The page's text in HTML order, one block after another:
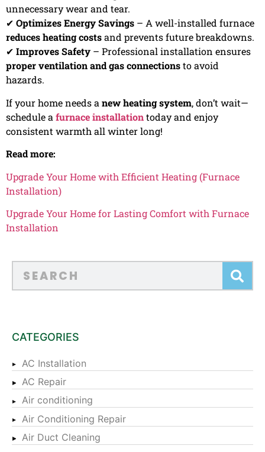
unnecessary wear and tear.
✔ Optimizes Energy Savings – A well-installed furnace
reduces heating costsand prevents future breakdowns.
✔ Improves Safety – Professional installation ensures
proper ventilation and gas connectionsto avoid
hazards.
If your home needs a new heating system, don’t wait—
schedule a furnace installationtoday and enjoy
consistent warmth all winter long!
Read more:
Upgrade Your Home with Efficient Heating (Furnace
Installation)
Upgrade Your Home for Lasting Comfort with Furnace
Installation
CATEGORIES
AC Installation
AC Repair
Air conditioning
Air Conditioning Repair
Air Duct Cleaning